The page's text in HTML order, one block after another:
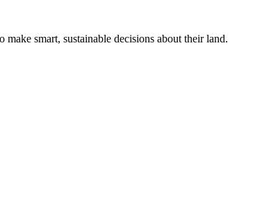
smart, sustainable decisions about their land.